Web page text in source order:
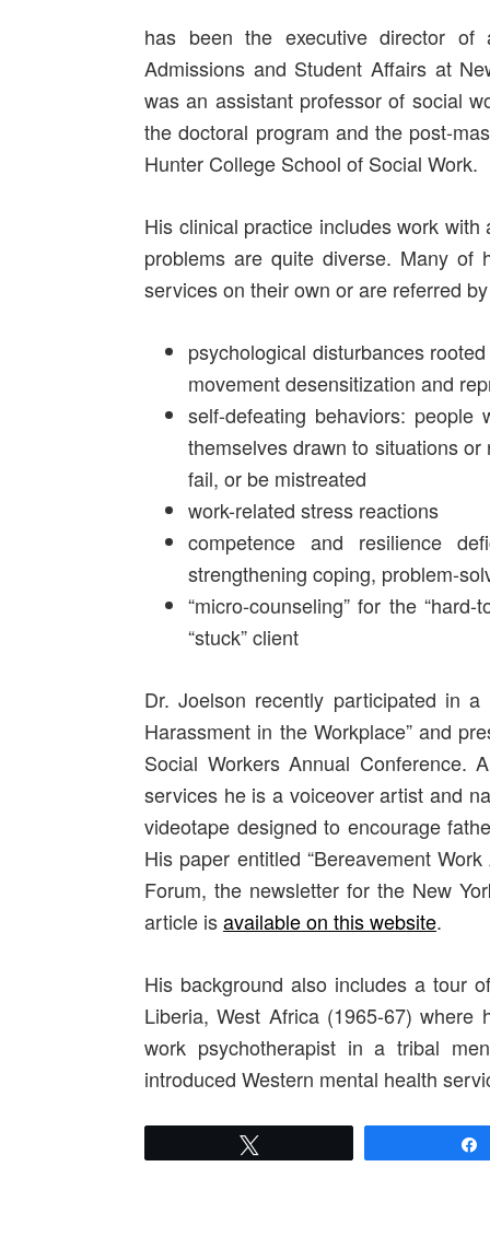
has been the executive director
Admissions and Student Affairs at
was an assistant professor of social
the doctoral program and the post-
Hunter College School of Social Work.
His clinical practice includes work
problems are quite diverse. Many of
services on their own or are referred
psychological disturbances
movement desensitization and
self-defeating behaviors:
themselves drawn to situations
fail, or be mistreated
work-related stress reactions
competence and resilience
strengthening coping, problem-
“micro-counseling” for the
“stuck” client
Dr. Joelson recently participated in a
Harassment in the Workplace” and
Social Workers Annual Conference.
services he is a voiceover artist and
videotape designed to encourage
His paper entitled “Bereavement
Forum, the newsletter for the New
article isavailable on this website.
His background also includes a tour
Liberia, West Africa (1965-67)
work psychotherapist in a tribal
introduced Western mental health